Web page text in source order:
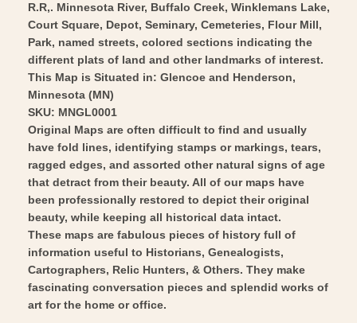
R.R,. Minnesota River, Buffalo Creek, Winklemans Lake,
Court Square, Depot, Seminary, Cemeteries, Flour Mill,
Park, named streets, colored sections indicating the
different plats of land and other landmarks of interest.
This Map is Situated in: Glencoe and Henderson,
Minnesota (MN)
SKU: MNGL0001
Original Maps are often difficult to find and usually
have fold lines, identifying stamps or markings, tears,
ragged edges, and assorted other natural signs of age
that detract from their beauty. All of our maps have
been professionally restored to depict their original
beauty, while keeping all historical data intact.
These maps are fabulous pieces of history full of
information useful to Historians, Genealogists,
Cartographers, Relic Hunters, & Others. They make
fascinating conversation pieces and splendid works of
art for the home or office.